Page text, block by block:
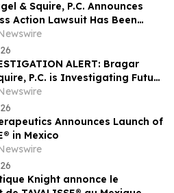
& Squire, P.C. Announces
Action Lawsuit Has Been
Veritone, Inc. and
Investors to Contact the Firm
ALERT: Bragar
P.C. is Investigating Futu
on Behalf of Futu
and Encourages Investors
the Firm Announces Launch of
in Mexico
Knight annonce le